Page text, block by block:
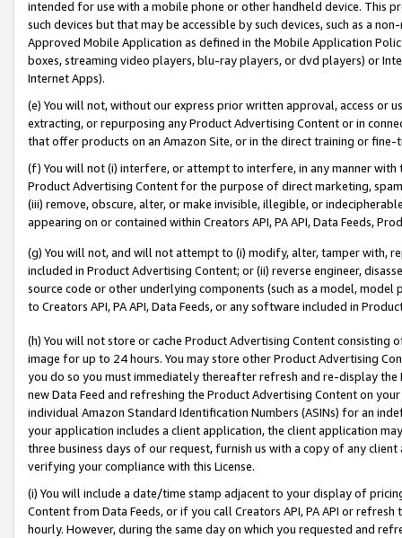
intended for use with a mobile phone or other handheld device. This
such devices but that may be accessible by such devices, such as a
Approved Mobile Application as defined in the Mobile Application
boxes, streaming video players, blu-ray players, or dvd players) or
Internet Apps).
(e) You will not, without our express prior written approval, access or
extracting, or repurposing any Product Advertising Content or in
that offer products on an Amazon Site, or in the direct training or
(f) You will not (i) interfere, or attempt to interfere, in any manner
Product Advertising Content for the purpose of direct marketing,
(iii) remove, obscure, alter, or make invisible, illegible, or
appearing on or contained within Creators API, PA API, Data Feeds,
(g) You will not, and will not attempt to (i) modify, alter, tamper with,
included in Product Advertising Content; or (ii) reverse engineer,
source code or other underlying components (such as a model,
to Creators API, PA API, Data Feeds, or any software included in
(h) You will not store or cache Product Advertising Content
image for up to 24 hours. You may store other Product Advertising
you do so you must immediately thereafter refresh and re-display the
new Data Feed and refreshing the Product Advertising Content on
individual Amazon Standard Identification Numbers (ASINs) for an
your application includes a client application, the client application
three business days of our request, furnish us with a copy of any
verifying your compliance with this License.
(i) You will include a date/time stamp adjacent to your display of
Content from Data Feeds, or if you call Creators API, PA API or
hourly. However, during the same day on which you requested and